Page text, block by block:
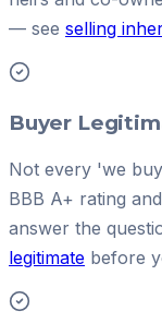
— see selling
Buyer
Not every 'we
BBB A+ rating
answer the
legitimate before